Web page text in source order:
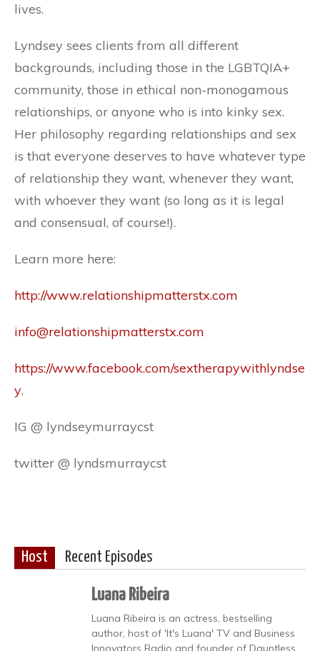
lives.
Lyndsey sees clients from all different
backgrounds, including those in the LGBTQIA+
community, those in ethical non-monogamous
relationships, or anyone who is into kinky sex.
Her philosophy regarding relationships and sex
is that everyone deserves to have whatever type
of relationship they want, whenever they want,
with whoever they want (so long as it is legal
and consensual, of course!).
Learn more here:
http://www.relationshipmatterstx.com
info@relationshipmatterstx.com
https://www.facebook.com/sextherapywithlyndse
y.
IG @ lyndseymurraycst
twitter @ lyndsmurraycst
Host Recent Episodes
Luana Ribeira
Luana Ribeira is an actress, bestselling
author, host of 'It's Luana' TV and Business
Innovators Radio and founder of Dauntless